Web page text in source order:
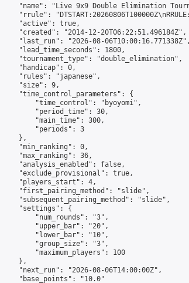
"name": "Live 9x9 Double Elimination
"rrule":
"active": true,
"created": "2014-12-20T06:22:51.496184Z",
"last_run": "2026-08-
"lead_time_seconds": 1800,
"tournament_type": "double_elimination",
"handicap": 0,
"rules": "japanese",
"size": 9,
"time_control_parameters": {
"time_control": "byoyomi",
"period_time": 30,
"main_time": 300,
"periods": 3
},
"min_ranking": 0,
"max_ranking": 36,
"analysis_enabled": false,
"exclude_provisional": true,
"players_start": 4,
"first_pairing_method": "slide",
"subsequent_pairing_method": "slide",
"settings": {
"num_rounds": "3",
"upper_bar": "20",
"lower_bar": "10",
"group_size": "3",
"maximum_players": 100
},
"next_run": "2026-08-06T14:00:00Z",
"base_points": "10.0"